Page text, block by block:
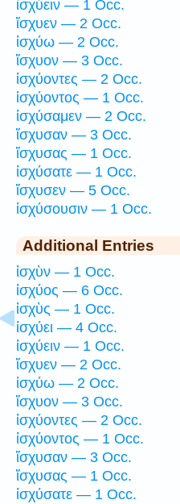
ἰσχύειν — 1 Occ.
ἴσχυεν — 2 Occ.
ἰσχύω — 2 Occ.
ἴσχυον — 3 Occ.
ἰσχύοντες — 2 Occ.
ἰσχύοντος — 1 Occ.
ἰσχύσαμεν — 2 Occ.
ἴσχυσαν — 3 Occ.
ἴσχυσας — 1 Occ.
ἰσχύσατε — 1 Occ.
ἴσχυσεν — 5 Occ.
ἰσχύσουσιν — 1 Occ.
Additional Entries
ἰσχὺν — 1 Occ.
ἰσχύος — 6 Occ.
ἰσχὺς — 1 Occ.
ἰσχύει — 4 Occ.
ἰσχύειν — 1 Occ.
ἴσχυεν — 2 Occ.
ἰσχύω — 2 Occ.
ἴσχυον — 3 Occ.
ἰσχύοντες — 2 Occ.
ἰσχύοντος — 1 Occ.
ἴσχυσαν — 3 Occ.
ἴσχυσας — 1 Occ.
ἰσχύσατε — 1 Occ.